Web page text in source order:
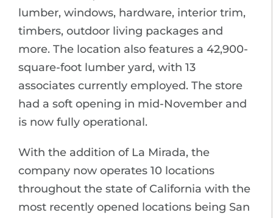
lumber, windows, hardware, interior trim,
timbers, outdoor living packages and
more. The location also features a 42,900-
square-foot lumber yard, with 13
associates currently employed. The store
had a soft opening in mid-November and
is now fully operational.
With the addition of La Mirada, the
company now operates 10 locations
throughout the state of California with the
most recently opened locations being San